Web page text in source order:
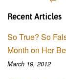
Recent Articles
So True? So
Month on Her
March 19, 2012